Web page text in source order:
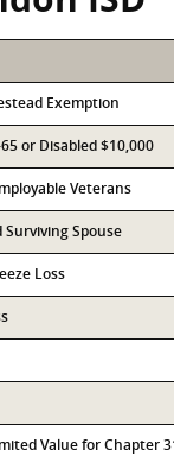
Exemption
or Disabled $10,000
Veterans
Spouse
Loss
Value for Chapter